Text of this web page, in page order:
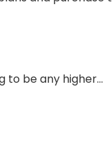
to be any higher…